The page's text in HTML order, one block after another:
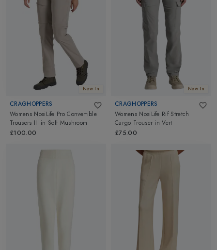
New In
CRAGHOPPERS
Womens NosiLife Pro Convertible
Trousers III in Soft Mushroom
£100.00
New In
CRAGHOPPERS
Womens NosiLife Rif Stretch
Cargo Trouser inVert
£75.00